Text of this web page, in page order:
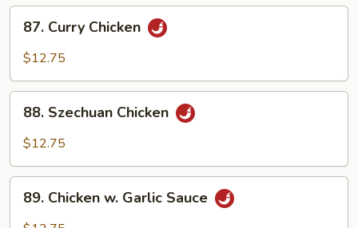
Nuts
Curry
Chicken
87. Curry Chicken
$12.75
Szechuan
Chicken
88. Szechuan Chicken
$12.75
Chicken
89. Chicken w. Garlic Sauce